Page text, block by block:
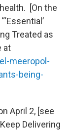
[On the
Treated as
at
meeropol-
being-
April 2, [see
Delivering